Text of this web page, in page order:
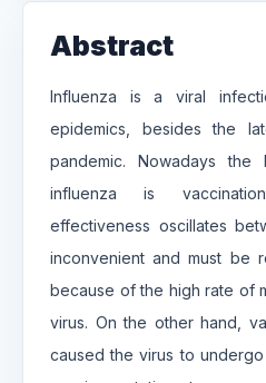
Abstract
Influenza is a viral
epidemics, besides the
pandemic. Nowadays
influenza is
effectiveness oscillates
inconvenient and must be
because of the high rate of
virus. On the other hand,
caused the virus to undergo